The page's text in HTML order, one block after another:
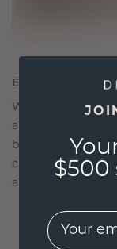
ETHICALLY
We choose
and lab-grown
blend
craftsmanship,
as it is exquisite.
$500
EMail